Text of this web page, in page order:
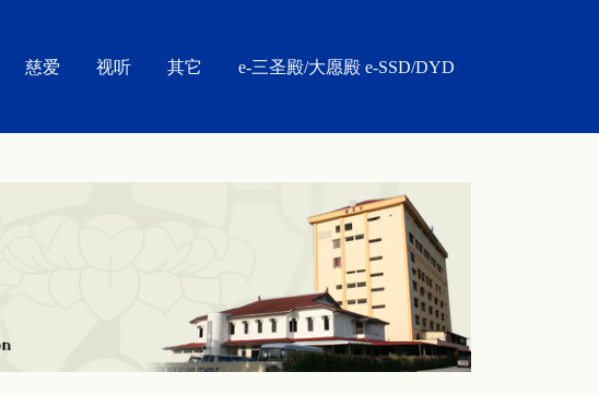
慈爱 视听 其它 e-三圣殿/大愿殿 e-SSD/DYD